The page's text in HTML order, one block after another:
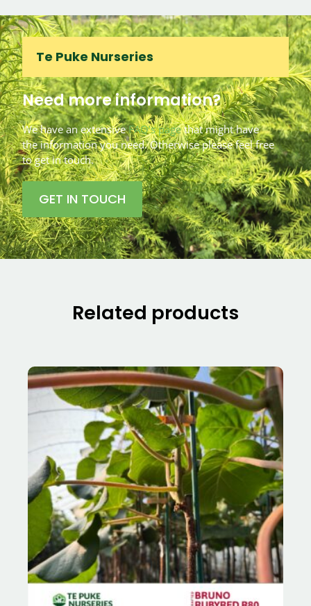
Te Puke Nurseries
Need more information?
We have an extensiveFAQ’s pagethat might have
the information you need. Otherwise please feel free
to get in touch.
GET IN TOUCH
Related products